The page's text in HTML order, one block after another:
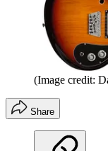
(Image credit:
Share